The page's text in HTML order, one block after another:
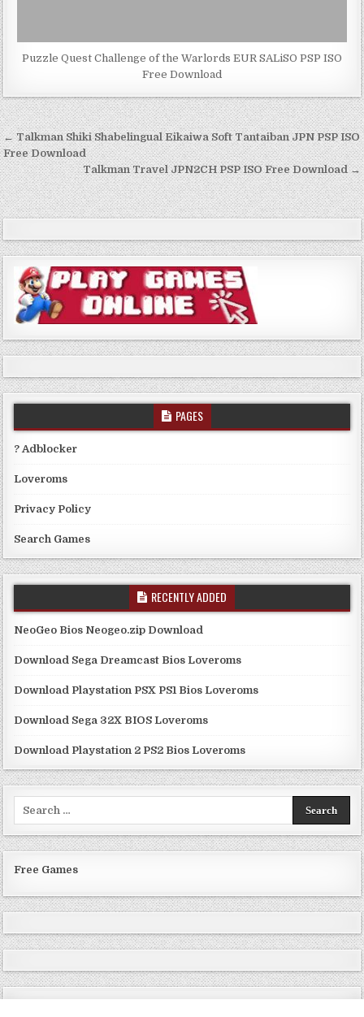
Puzzle Quest Challenge of the Warlords EUR SALiSO PSP ISO
Free Download
Post
navigation
← Talkman Shiki Shabelingual Eikaiwa Soft Tantaiban JPN PSP ISO
Free Download
Talkman Travel JPN2CH PSP ISO Free Download →
PAGES
? Adblocker
Loveroms
Privacy Policy
Search Games
RECENTLY ADDED
NeoGeo Bios Neogeo.zip Download
Download Sega Dreamcast Bios Loveroms
Download Playstation PSX PS1 Bios Loveroms
Download Sega 32X BIOS Loveroms
Download Playstation 2 PS2 Bios Loveroms
Free Games